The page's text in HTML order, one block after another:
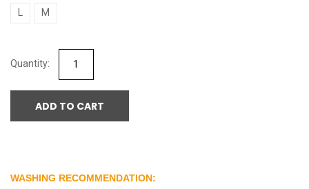
M
ADD TO CART
WASHING RECOMMENDATION: